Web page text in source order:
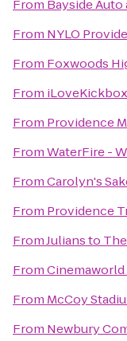
From Bayside
From NYLO
From Foxwoods
From
From Providence
FromWaterFire -
FromCarolyn's
From Providence
FromJuliansto
FromCinemaworld
From McCoy
From Newbury